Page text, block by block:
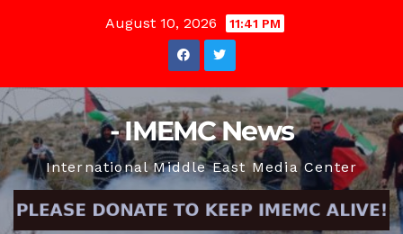
August 10, 2026 11:41 PM
- IMEMC News
International Middle East Media Center